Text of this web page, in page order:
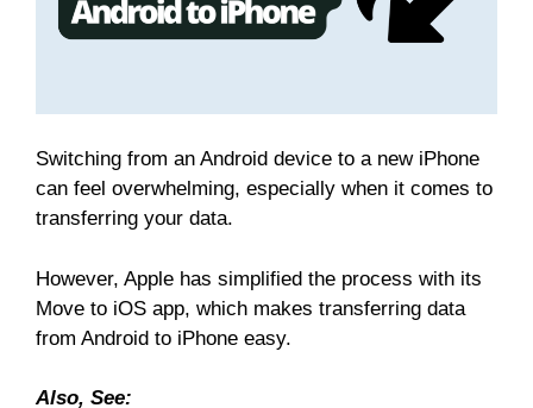
Switching from an Android device to a new iPhone
can feel overwhelming, especially when it comes to
transferring your data.
However, Apple has simplified the process with its
Move to iOS app, which makes transferring data
from Android to iPhone easy.
Also, See: